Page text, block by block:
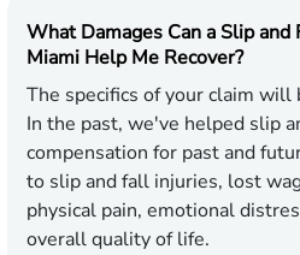
What Damages Can a Slip and
Miami Help Me Recover?
The specifics of your claim
In the past, we've helped slip
compensation for past and
to slip and fall injuries, lost
physical pain, emotional
overall quality of life.